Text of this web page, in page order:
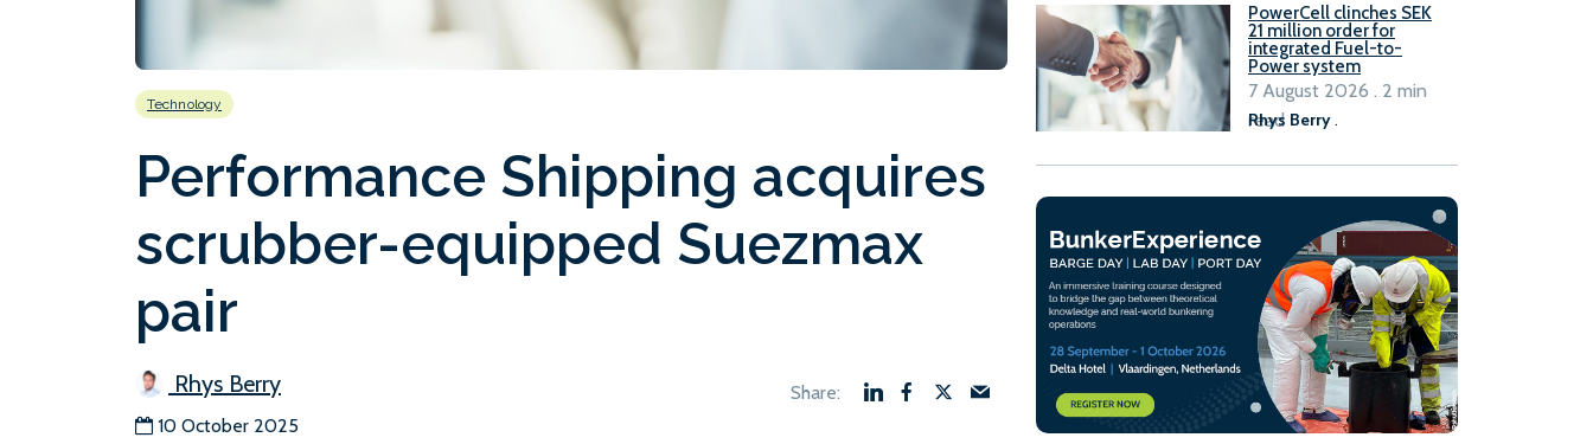
Technology
Performance Shipping acquires
scrubber-equipped Suezmax
pair
Rhys Berry
10 October 2025
PowerCell clinches SEK
21 million order for
integrated Fuel-to-
Power system
Rhys Berry.
7 August 2026 . 2 min
read